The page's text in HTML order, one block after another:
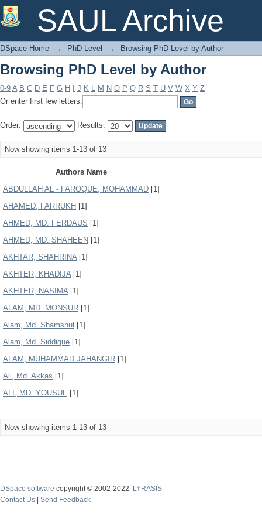
SAUL Archive
Browsing PhD Level by Author
DSpace Home → PhD Level → Browsing PhD Level by Author
Browsing PhD Level by Author
0-9 A B C D E F G H J K L M N O P Q R S T U V W X Y Z
Or enter first few letters:
Order: Results:
Now showing items 1-13 of 13
Authors Name
ABDULLAH AL - FAROQUE, MOHAMMAD [1]
AHAMED, FARRUKH [1]
AHMED, MD. FERDAUS [1]
AHMED, MD. SHAHEEN [1]
AKHTAR, SHAHRINA[1]
AKHTER, KHADIJA[1]
AKHTER, NASIMA[1]
ALAM, MD. MONSUR [1]
Alam, Md. Shamshul [1]
Alam, Md. Siddique [1]
ALAM, MUHAMMAD JAHANGIR [1]
Ali, Md. Akkas [1]
ALI, MD. YOUSUF [1]
Now showing items 1-13 of 13
DSpace software copyright © 2002-2022
LYRASIS
Contact Us
Send Feedback